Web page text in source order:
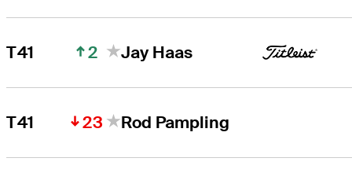
T41 2 Jay Haas
T41 23 Rod Pampling